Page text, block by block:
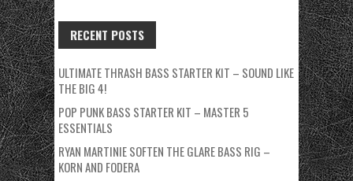
RECENT POSTS
ULTIMATE THRASH BASS STARTER KIT – SOUND LIKE
THE BIG 4!
POP PUNK BASS STARTER KIT – MASTER 5
ESSENTIALS
RYAN MARTINIE SOFTEN THE GLARE BASS RIG –
KORN AND FODERA